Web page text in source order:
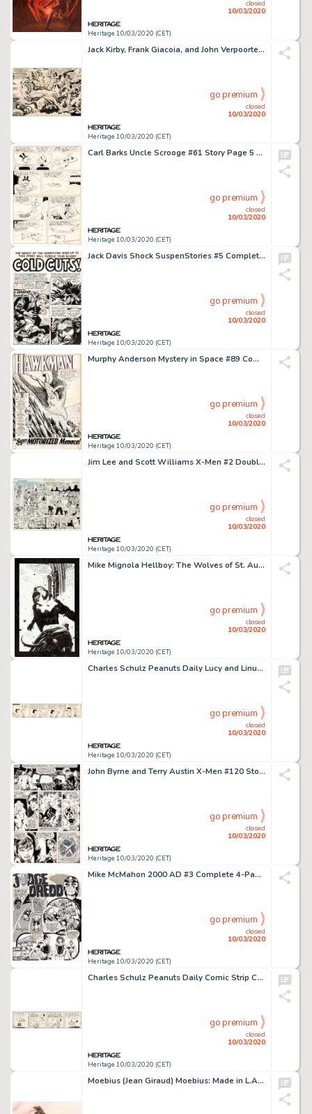
Heritage 10/03/2020 (CET)
closed
10/03/2020
Jack Kirby, Frank Giacoia, and John Verpoorten Captain America Annual #3 Double Splash Page 2-3 Original Art (Marv...
Heritage 10/03/2020 (CET)
closed
10/03/2020
go premium
Carl Barks Uncle Scrooge #61 Story Page 5 Original Art (Gold Key, 1966)....
Heritage 10/03/2020 (CET)
closed
10/03/2020
go premium
Jack Davis Shock SuspenStories #5 Complete 7-Page Story "Cold Cuts!" Original Art (EC, 1952).... (Total: 7 Original Art)
Heritage 10/03/2020 (CET)
closed
10/03/2020
go premium
Murphy Anderson Mystery in Space #89 Complete 12-Page Story "The Super-Motorized Menace!" Original Art (DC, 1964).... (Total: 12 Original Art)
Heritage 10/03/2020 (CET)
closed
10/03/2020
go premium
Jim Lee and Scott Williams X-Men #2 Double Page Spread 8-9 Original Art (Marvel, 1991).... (Total: 2 Original Art)
Heritage 10/03/2020 (CET)
closed
10/03/2020
go premium
Mike Mignola Hellboy: The Wolves of St. August Splash Page 29 Original Art (Dark Horse, 1995)....
Heritage 10/03/2020 (CET)
closed
10/03/2020
go premium
Charles Schulz Peanuts Daily Lucy and Linus Original Art dated 12-21-59 (United Feature Syndicate, 1959)....
Heritage 10/03/2020 (CET)
closed
10/03/2020
go premium
John Byrne and Terry Austin X-Men #120 Story Page 5 Cyclops and Storm Original Art (Marvel, 1979)....
Heritage 10/03/2020 (CET)
closed
10/03/2020
go premium
Mike McMahon 2000 AD #3 Complete 4-Page Story "The New You" Judge Dredd Original Art dated 3-12-77 (IPC, 1977).... (Total: 4 Original Art)
Heritage 10/03/2020 (CET)
closed
10/03/2020
go premium
Charles Schulz Peanuts Daily Comic Strip Charlie Brown and Snoopy Original Art dated 7-29-85 (United Feature Syndi...
Heritage 10/03/2020 (CET)
closed
10/03/2020
go premium
Moebius (Jean Giraud) Moebius: Made in L.A. Page 77 Arzach Sci-Fi Illustration Original Art (Casterman, 1988)....